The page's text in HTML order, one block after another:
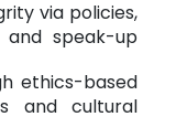
via policies,
and speak-up
ethics-based
and cultural